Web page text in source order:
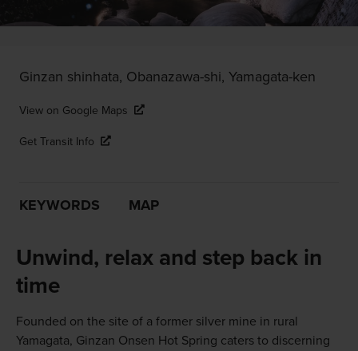
Ginzan shinhata, Obanazawa-shi, Yamagata-ken
View on Google Maps
Get Transit Info
KEYWORDS MAP
Unwind, relax and step back in
time
Founded on the site of a former silver mine in rural
Yamagata, Ginzan Onsen Hot Spring caters to discerning